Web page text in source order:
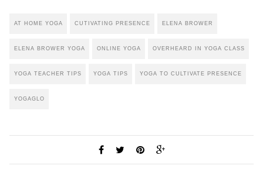
AT HOME YOGA CUTIVATING PRESENCE ELENA BROWER
ELENA BROWER YOGA ONLINE YOGA OVERHEARD IN YOGA CLASS
YOGA TEACHER TIPS YOGA TIPS YOGA TO CULTIVATE PRESENCE
YOGAGLO